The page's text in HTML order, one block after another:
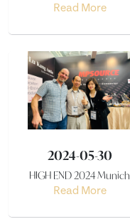
Read More
2024-05-30
HIGH END 2024 Munich
Read More